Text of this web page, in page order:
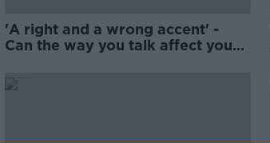
'A right and a wrong accent' -
Can the way you talk affect your